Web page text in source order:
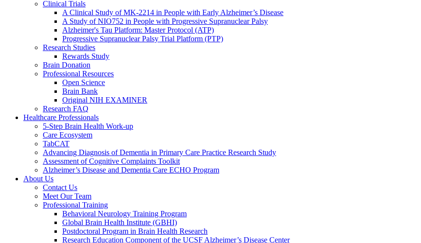
Clinical Trials
A Clinical Study of MK-2214 in People with Early Alzheimer’s Disease
A Study of NIO752 in People with Progressive Supranuclear Palsy
Alzheimer's Tau Platform: Master Protocol (ATP)
Progressive Supranuclear Palsy Trial Platform (PTP)
Research Studies
Rewards Study
Brain Donation
Professional Resources
Open Science
Brain Bank
Original NIH EXAMINER
Research FAQ
Healthcare Professionals
5-Step Brain Health Work-up
Care Ecosystem
TabCAT
Advancing Diagnosis of Dementia in Primary Care Practice Research Study
Assessment of Cognitive Complaints Toolkit
Alzheimer’s Disease and Dementia Care ECHO Program
About Us
Contact Us
Meet Our Team
Professional Training
Behavioral Neurology Training Program
Global Brain Health Institute (GBHI)
Postdoctoral Program in Brain Health Research
Research Education Component of the UCSF Alzheimer’s Disease Center